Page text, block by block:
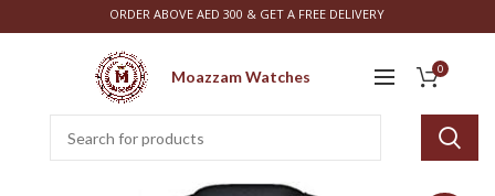
ORDER ABOVE AED 300 & GET A FREE DELIVERY
Moazzam Watches 0